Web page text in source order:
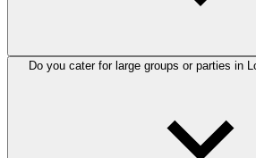
Do you cater for large groups or parties in